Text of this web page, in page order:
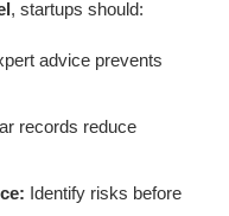
, startups should:
advice prevents
records reduce
Identify risks before